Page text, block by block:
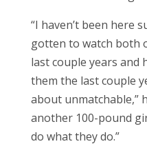
“I haven’t been here
gotten to watch both
last couple years and
them the last couple
about unmatchable,”
another 100-pound
do what they do.”